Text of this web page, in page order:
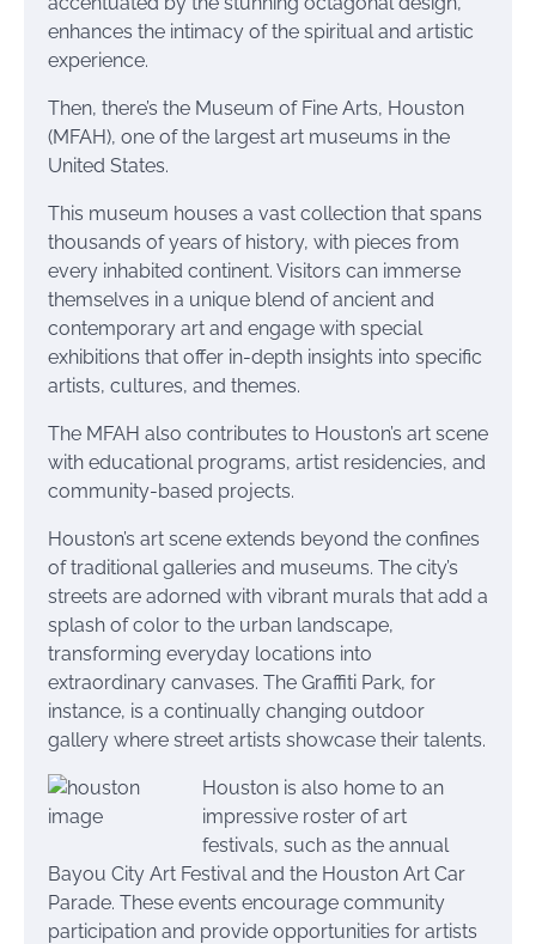
enhances the intimacy of the spiritual and artistic
experience.
Then, there’s the Museum of Fine Arts, Houston
(MFAH), one of the largest art museums in the
United States.
This museum houses a vast collection that spans
thousands of years of history, with pieces from
every inhabited continent. Visitors can immerse
themselves in a unique blend of ancient and
contemporary art and engage with special
exhibitions that offer in-depth insights into specific
artists, cultures, and themes.
The MFAH also contributes to Houston’s art scene
with educational programs, artist residencies, and
community-based projects.
Houston’s art scene extends beyond the confines
of traditional galleries and museums. The city’s
streets are adorned with vibrant murals that add a
splash of color to the urban landscape,
transforming everyday locations into
extraordinary canvases. The Graffiti Park, for
instance, is a continually changing outdoor
gallery where street artists showcase their talents.
Houston is also home to an
impressive roster of art
festivals, such as the annual
Bayou City Art Festival and the Houston Art Car
Parade. These events encourage community
participation and provide opportunities for artists